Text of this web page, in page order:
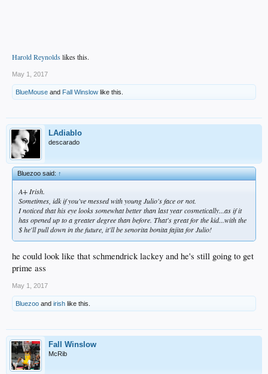
Harold Reynoldslikes this.
May 1, 2017
BlueMouse and Fall Winslow like this.
LAdiablo
descarado
Bluezoo said:↑
A+ Irish.
Sometimes, idk if you've messed with young Julio's face or not.
I noticed that his eye looks somewhat better than last year cosmetically...as if it
has opened up to a greater degree than before. That's great for the kid...with the
$ he'll pull down in the future, it'll be senorita bonita fajita for Julio!
he could look like that schmendrick lackey and he's still going to get
prime ass
May 1, 2017
Bluezoo and irish like this.
Fall Winslow
McRib